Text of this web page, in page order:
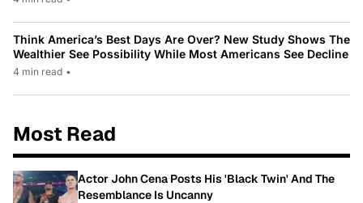
Think America’s Best Days Are Over? New Study Shows The
Wealthier See Possibility While Most Americans See Decline
4 min read •
Most Read
Actor John Cena Posts His 'Black Twin' And The
Resemblance Is Uncanny